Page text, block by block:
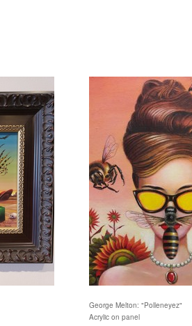
George Melton: "Polleneyez"
Acrylic on panel